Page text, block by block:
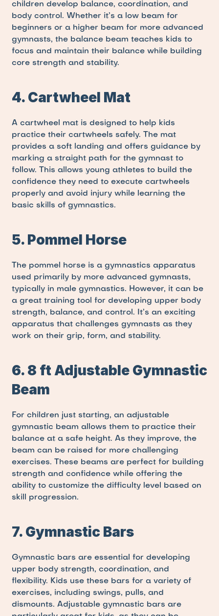
children develop balance, coordination, and
body control. Whether it’s a low beam for
beginners or a higher beam for more advanced
gymnasts, the balance beam teaches kids to
focus and maintain their balance while building
core strength and stability.
4. Cartwheel Mat
A cartwheel mat is designed to help kids
practice their cartwheels safely. The mat
provides a soft landing and offers guidance by
marking a straight path for the gymnast to
follow. This allows young athletes to build the
confidence they need to execute cartwheels
properly and avoid injury while learning the
basic skills of gymnastics.
5. Pommel Horse
The pommel horse is a gymnastics apparatus
used primarily by more advanced gymnasts,
typically in male gymnastics. However, it can be
a great training tool for developing upper body
strength, balance, and control. It’s an exciting
apparatus that challenges gymnasts as they
work on their grip, form, and stability.
6. 8 ft Adjustable Gymnastic
Beam
For children just starting, an adjustable
gymnastic beam allows them to practice their
balance at a safe height. As they improve, the
beam can be raised for more challenging
exercises. These beams are perfect for building
strength and confidence while offering the
ability to customize the difficulty level based on
skill progression.
7. Gymnastic Bars
Gymnastic bars are essential for developing
upper body strength, coordination, and
flexibility. Kids use these bars for a variety of
exercises, including swings, pulls, and
dismounts. Adjustable gymnastic bars are